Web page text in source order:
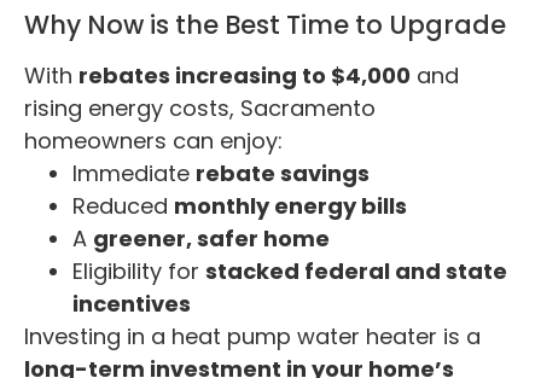
Why Now is the Best Time to Upgrade
With rebates increasing to $4,000 and
rising energy costs, Sacramento
homeowners can enjoy:
Immediate rebate savings
Reduced monthly energy bills
A greener, safer home
Eligibility for stacked federal and state
incentives
Investing in a heat pump water heater is a
long-term investment in your home’s